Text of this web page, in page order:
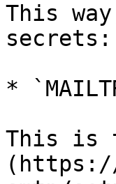
This
secrets:
*
This is